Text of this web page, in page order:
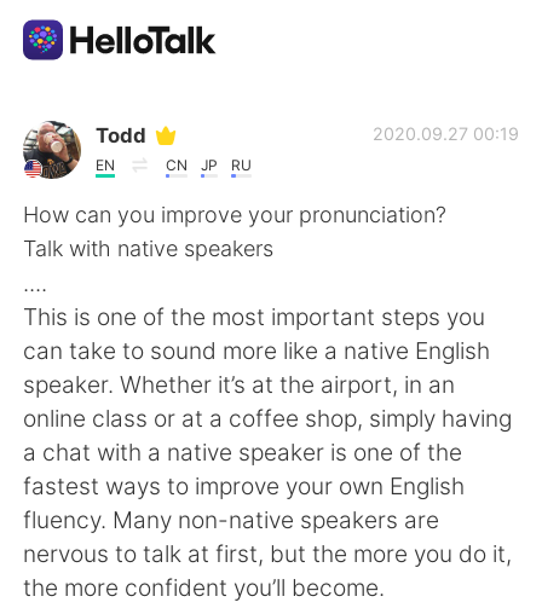
Приложение для Языкового Обмена
AI Grammar Checker
Русский
English 简体中文
繁體中文 Español
العربية Français
Deutsch 日本語
Todd
EN CN JP RU
2020.09.27 00:19
How can you improve your pronunciation?
Talk with native speakers
....
This is one of the most important steps you
can take to sound more like a native English
speaker. Whether it’s at the airport, in an
online class or at a coffee shop, simply having
a chat with a native speaker is one of the
fastest ways to improve your own English
fluency. Many non-native speakers are
nervous to talk at first, but the more you do it,
the more confident you’ll become.